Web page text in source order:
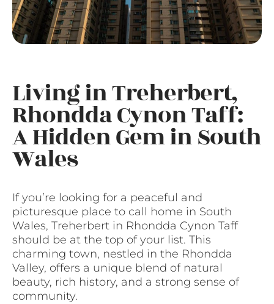
Living in Treherbert,
Rhondda Cynon Taff:
A Hidden Gem in South
Wales
If you’re looking for a peaceful and
picturesque place to call home in South
Wales, Treherbert in Rhondda Cynon Taff
should be at the top of your list. This
charming town, nestled in the Rhondda
Valley, offers a unique blend of natural
beauty, rich history, and a strong sense of
community.